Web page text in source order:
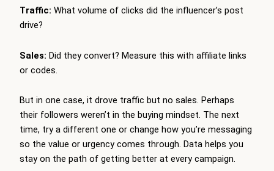
Traffic: What volume of clicks did the influencer’s post
drive?
Sales: Did they convert? Measure this with affiliate links
or codes.
But in one case, it drove traffic but no sales. Perhaps
their followers weren’t in the buying mindset. The next
time, try a different one or change how you’re messaging
so the value or urgency comes through. Data helps you
stay on the path of getting better at every campaign.